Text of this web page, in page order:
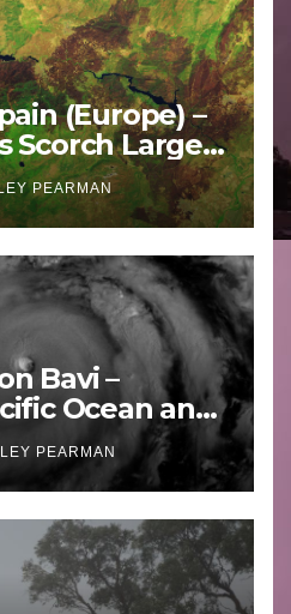
(Europe) –
Scorch Large
PEARMAN
Bavi –
Ocean and
2026
PEARMAN